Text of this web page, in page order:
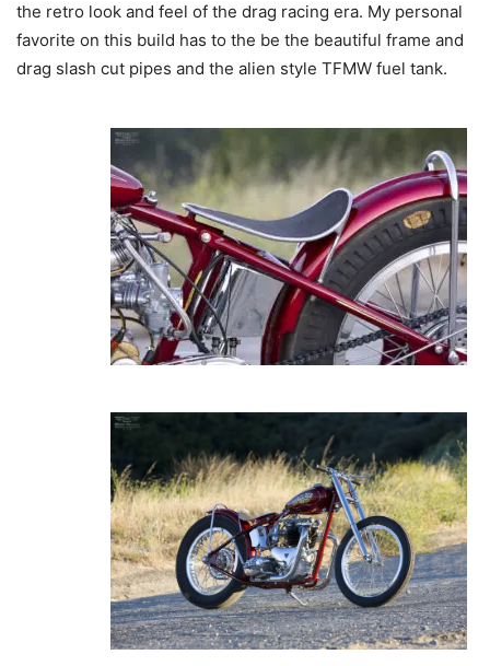
the retro look and feel of the drag racing era. My personal
favorite on this build has to the be the beautiful frame and
drag slash cut pipes and the alien style TFMW fuel tank.